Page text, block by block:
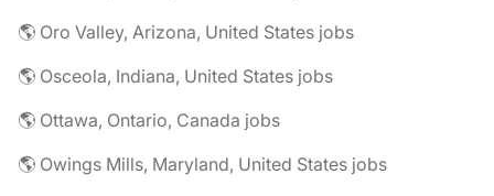
🌎 Oro Valley, Arizona, United States jobs
🌎 Osceola, Indiana, United States jobs
🌎 Ottawa, Ontario, Canada jobs
🌎 Owings Mills, Maryland, United States jobs